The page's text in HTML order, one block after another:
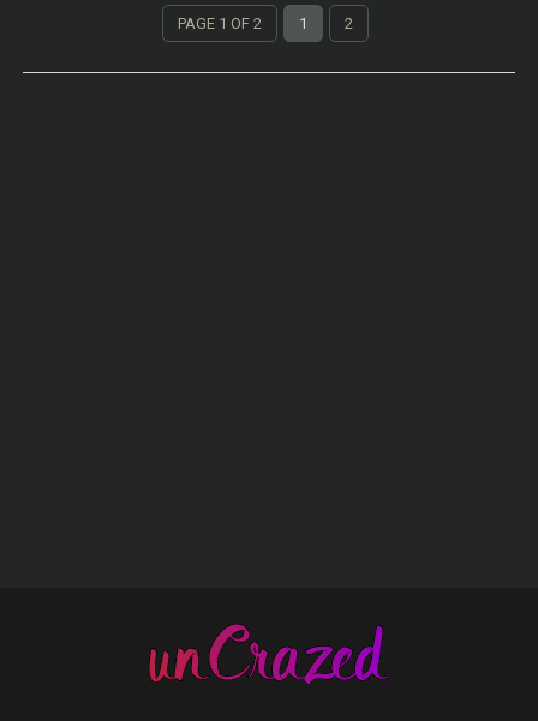
PAGE 1 OF 2 1 2